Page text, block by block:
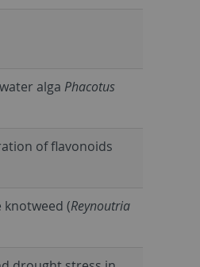
alga Phacotus
of flavonoids
(Reynoutria